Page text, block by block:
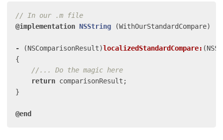
// In our .m file
@implementation NSString (WithOurStandardCompare)
- (NSComparisonResult)localizedStandardCompare: (
{
//... Do the magic here
return comparisonResult ;
}
@end